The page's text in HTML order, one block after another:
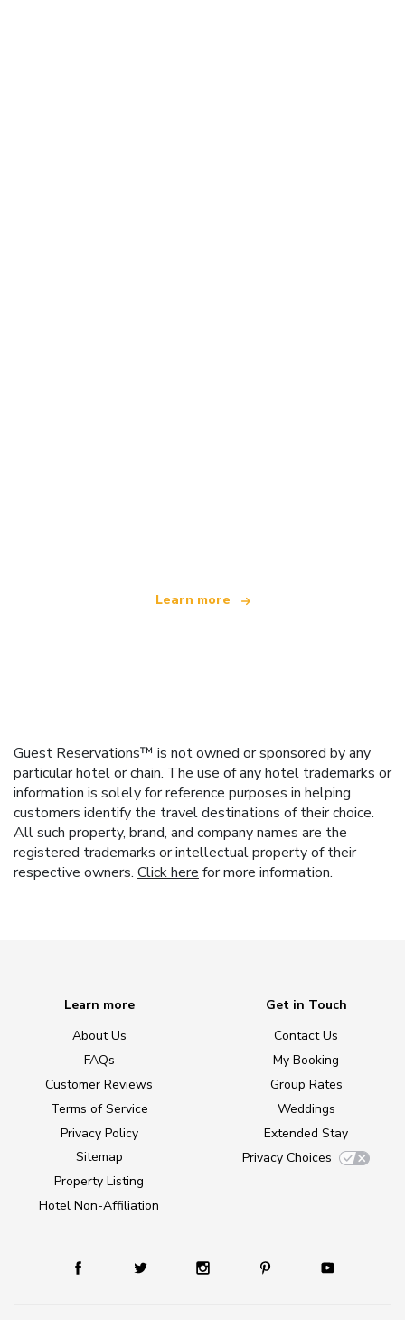
Learn more
Guest Reservations™ is not owned or sponsored by any
particular hotel or chain. The use of any hotel trademarks or
information is solely for reference purposes in helping
customers identify the travel destinations of their choice.
All such property, brand, and company names are the
registered trademarks or intellectual property of their
respective owners. Click here for more information.
Learn more
About Us
FAQs
Customer Reviews
Terms of Service
Privacy Policy
Sitemap
Property Listing
Hotel Non-Affiliation
Get in Touch
Contact Us
My Booking
Group Rates
Weddings
Extended Stay
Privacy Choices